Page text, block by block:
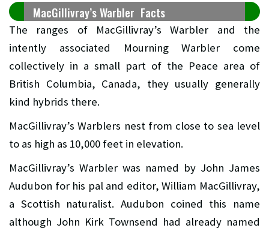
MacGillivray’s Warbler Facts
The ranges of MacGillivray’s Warbler and the
intently associated Mourning Warbler come
collectively in a small part of the Peace area of
British Columbia, Canada, they usually generally
kind hybrids there.
MacGillivray’s Warblers nest from close to sea level
to as high as 10,000 feet in elevation.
MacGillivray’s Warbler was named by John James
Audubon for his pal and editor, William MacGillivray,
a Scottish naturalist. Audubon coined this name
although John Kirk Townsend had already named